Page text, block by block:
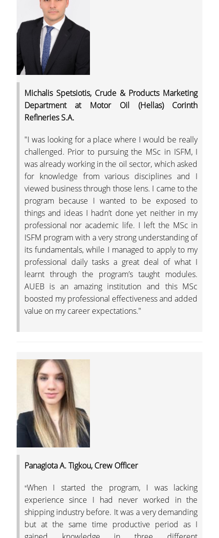
Michalis Spetsiotis, Crude & Products Marketing
Department at Motor Oil (Hellas) Corinth
Refineries S.A.
"I was looking for a place where I would be really
challenged. Prior to pursuing the MSc in ISFM, I
was already working in the oil sector, which asked
for knowledge from various disciplines and I
viewed business through those lens. I came to the
program because I wanted to be exposed to
things and ideas I hadn’t done yet neither in my
professional nor academic life. I left the MSc in
ISFM program with a very strong understanding of
its fundamentals, while I managed to apply to my
professional daily tasks a great deal of what I
learnt through the program’s taught modules.
AUEB is an amazing institution and this MSc
boosted my professional effectiveness and added
value on my career expectations."
Panagiota A. Tigkou, Crew Officer
"When I started the program, I was lacking
experience since I had never worked in the
shipping industry before. It was a very demanding
but at the same time productive period as I